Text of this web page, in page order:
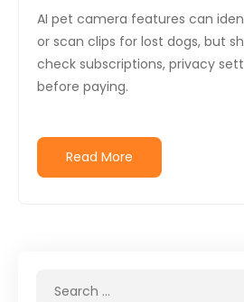
AI pet camera features can
or scan clips for lost dogs, but
check subscriptions, privacy
before paying.
Read More